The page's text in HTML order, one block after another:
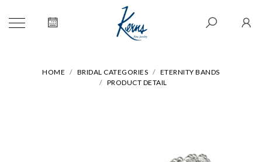
HOME BRIDAL CATEGORIES
ETERNITY BANDS
PRODUCT DETAIL